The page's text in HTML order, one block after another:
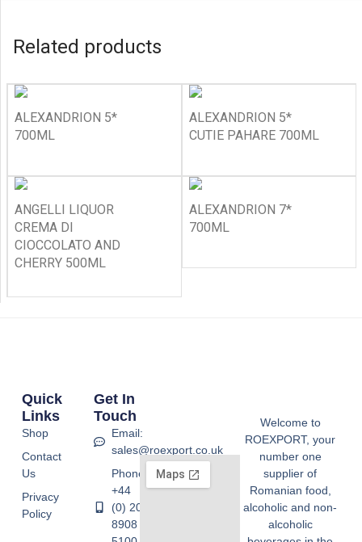
Related products
ALEXANDRION 5*
700ML
ALEXANDRION 5*
CUTIE PAHARE 700ML
ANGELLI LIQUOR
CREMA DI
CIOCCOLATO AND
CHERRY 500ML
ALEXANDRION 7*
700ML
Welcome to
ROEXPORT, your
number one
supplier of
Romanian food,
alcoholic and non-
alcoholic
Quick
Links
Shop
Contact
Us
Privacy
Policy
Get In
Touch
Email:
sales@roexport.co.uk
Phone:
+44
(0) 20
8908